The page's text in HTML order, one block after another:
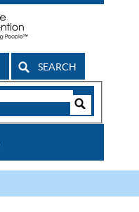
SEARCH